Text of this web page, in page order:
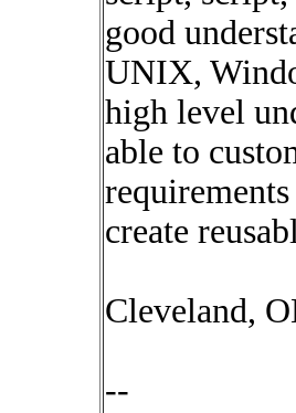
good
UNIX,
high level
able to
create
Cleveland,
--